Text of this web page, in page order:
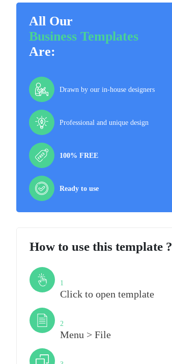
All Our
Business Templates
Are:
Drawn by our in-house designers
Professional and unique design
100% FREE
Ready to use
How to use this template ?
1
Click to open template
2
Menu > File